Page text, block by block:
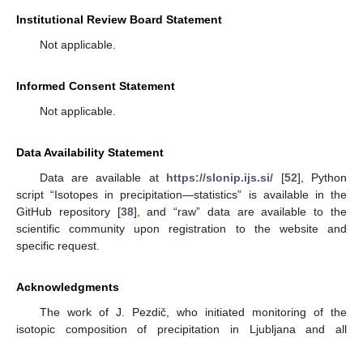
Institutional Review Board Statement
Not applicable.
Informed Consent Statement
Not applicable.
Data Availability Statement
Data are available at https://slonip.ijs.si/ [52], Python
script “Isotopes in precipitation—statistics” is available in the
GitHub repository [38], and “raw” data are available to the
scientific community upon registration to the website and
specific request.
Acknowledgments
The work of J. Pezdič, who initiated monitoring of the
isotopic composition of precipitation in Ljubljana and all